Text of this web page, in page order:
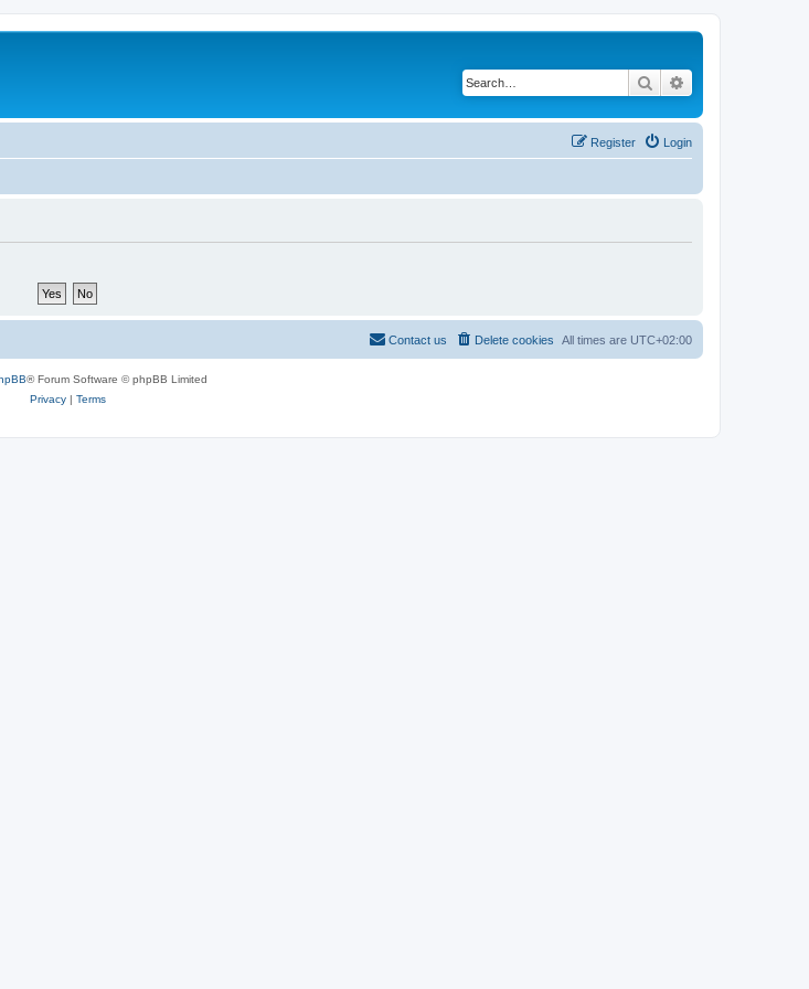
Search
Login
Register
All times are UTC+02:00
Delete cookies
Contact us
® Forum Software © phpBB Limited
Privacy| Terms